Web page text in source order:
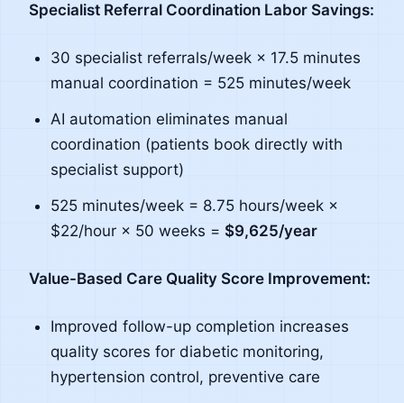
Specialist Referral Coordination Labor Savings:
30 specialist referrals/week × 17.5 minutes
manual coordination = 525 minutes/week
AI automation eliminates manual
coordination (patients book directly with
specialist support)
525 minutes/week = 8.75 hours/week ×
$22/hour × 50 weeks = $9,625/year
Value-Based Care Quality Score Improvement:
Improved follow-up completion increases
quality scores for diabetic monitoring,
hypertension control, preventive care